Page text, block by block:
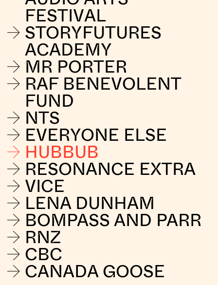
FESTIVAL
STORYFUTURES
ACADEMY
MR PORTER
RAF BENEVOLENT
FUND
NTS
EVERYONE ELSE
HUBBUB
RESONANCE EXTRA
VICE
LENA DUNHAM
BOMPASS AND PARR
RNZ
CBC
CANADA GOOSE